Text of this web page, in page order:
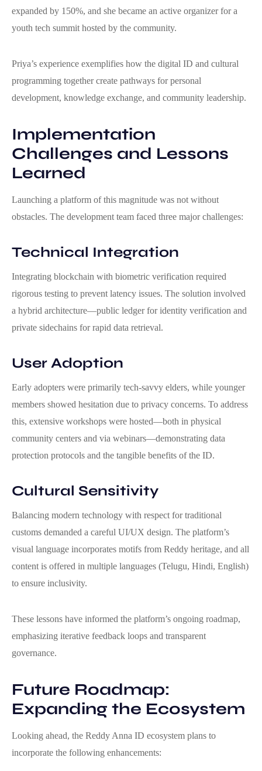
expanded by 150%, and she became an active organizer for a
youth tech summit hosted by the community.
Priya’s experience exemplifies how the digital ID and cultural
programming together create pathways for personal
development, knowledge exchange, and community leadership.
Implementation
Challenges and Lessons
Learned
Launching a platform of this magnitude was not without
obstacles. The development team faced three major challenges:
Technical Integration
Integrating blockchain with biometric verification required
rigorous testing to prevent latency issues. The solution involved
a hybrid architecture—public ledger for identity verification and
private sidechains for rapid data retrieval.
User Adoption
Early adopters were primarily tech‑savvy elders, while younger
members showed hesitation due to privacy concerns. To address
this, extensive workshops were hosted—both in physical
community centers and via webinars—demonstrating data
protection protocols and the tangible benefits of the ID.
Cultural Sensitivity
Balancing modern technology with respect for traditional
customs demanded a careful UI/UX design. The platform’s
visual language incorporates motifs from Reddy heritage, and all
content is offered in multiple languages (Telugu, Hindi, English)
to ensure inclusivity.
These lessons have informed the platform’s ongoing roadmap,
emphasizing iterative feedback loops and transparent
governance.
Future Roadmap:
Expanding the Ecosystem
Looking ahead, the Reddy Anna ID ecosystem plans to
incorporate the following enhancements: